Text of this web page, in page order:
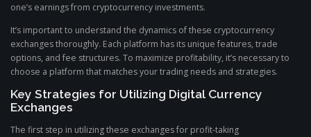
one’s earnings from cryptocurrency investments.
It’s important to understand the dynamics of these cryptocurrency
exchanges thoroughly. Each platform has its unique features, trade
options, and fee structures. To maximize profitability, it’s necessary to
choose a platform that matches your trading needs and strategies.
Key Strategies for Utilizing Digital Currency
Exchanges
The first step in utilizing these exchanges for profit-taking